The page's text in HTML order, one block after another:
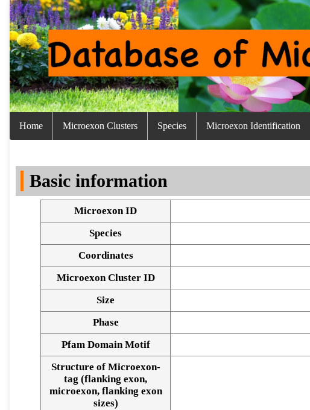
Home Microexon Clusters Species Microexon Identification
Basic information
Microexon ID
Species
Coordinates
Microexon Cluster ID
Size
Phase
Pfam Domain Motif
Structure of Microexon-
tag (flanking exon,
microexon, flanking exon
sizes)